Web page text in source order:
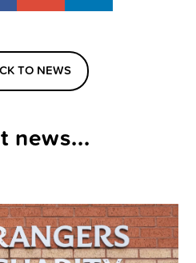
TO NEWS
news...